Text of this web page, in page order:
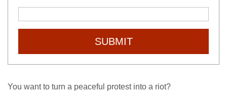
SUBMIT
You want to turn a peaceful protest into a riot?